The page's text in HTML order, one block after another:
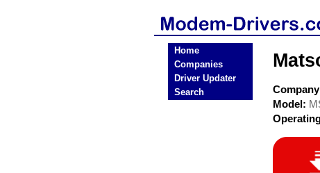
Home
Companies
Driver Updater
Search
Model: